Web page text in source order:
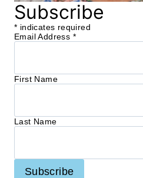
Subscribe
* indicates required
Email Address *
First Name
Last Name